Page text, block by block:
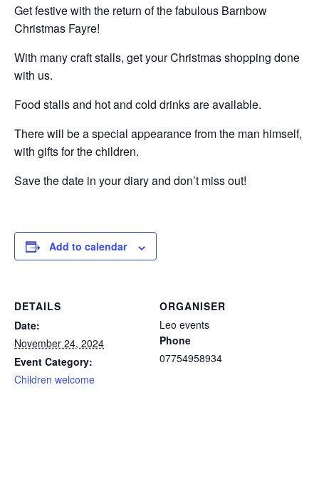
Get festive with the return of the fabulous Barnbow
Christmas Fayre!
With many craft stalls, get your Christmas shopping done
with us.
Food stalls and hot and cold drinks are available.
There will be a special appearance from the man himself,
with gifts for the children.
Save the date in your diary and don’t miss out!
Add to calendar
DETAILS
Date:
November 24, 2024
Event Category:
Children welcome
ORGANISER
Leo events
Phone
07754958934